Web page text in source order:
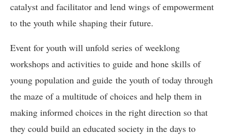
catalyst and facilitator and lend wings of empowerment
to the youth while shaping their future.
Event for youth will unfold series of weeklong
workshops and activities to guide and hone skills of
young population and guide the youth of today through
the maze of a multitude of choices and help them in
making informed choices in the right direction so that
they could build an educated society in the days to